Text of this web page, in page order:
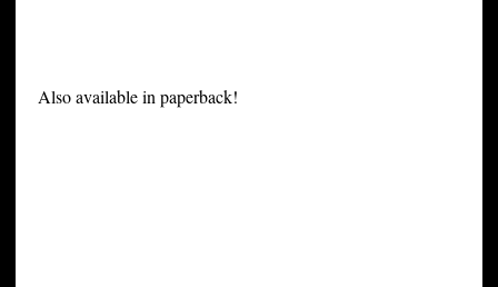
Also available in paperback!